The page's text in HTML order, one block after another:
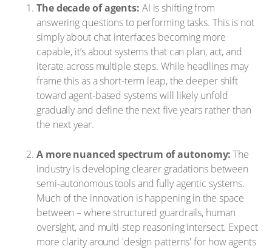
The decade of agents: AI is shifting from
answering questions to performing tasks. This is not
simply about chat interfaces becoming more
capable, it’s about systems that can plan, act, and
iterate across multiple steps. While headlines may
frame this as a short-term leap, the deeper shift
toward agent-based systems will likely unfold
gradually and define the next five years rather than
the next year.
A more nuanced spectrum of autonomy: The
industry is developing clearer gradations between
semi-autonomous tools and fully agentic systems.
Much of the innovation is happening in the space
between – where structured guardrails, human
oversight, and multi-step reasoning intersect. Expect
more clarity around 'design patterns' for how agents